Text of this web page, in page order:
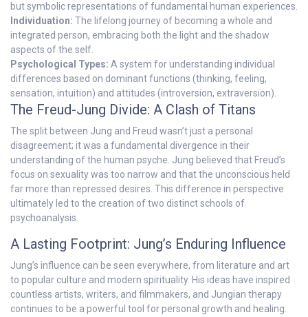
but symbolic representations of fundamental human experiences.
Individuation: The lifelong journey of becoming a whole and
integrated person, embracing both the light and the shadow
aspects of the self.
Psychological Types: A system for understanding individual
differences based on dominant functions (thinking, feeling,
sensation, intuition) and attitudes (introversion, extraversion).
The Freud-Jung Divide: A Clash of Titans
The split between Jung and Freud wasn’t just a personal
disagreement; it was a fundamental divergence in their
understanding of the human psyche. Jung believed that Freud’s
focus on sexuality was too narrow and that the unconscious held
far more than repressed desires. This difference in perspective
ultimately led to the creation of two distinct schools of
psychoanalysis.
A Lasting Footprint: Jung’s Enduring Influence
Jung’s influence can be seen everywhere, from literature and art
to popular culture and modern spirituality. His ideas have inspired
countless artists, writers, and filmmakers, and Jungian therapy
continues to be a powerful tool for personal growth and healing.